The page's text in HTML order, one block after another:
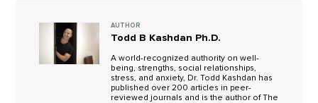
AUTHOR
Todd B Kashdan Ph.D.
A world-recognized authority on well-
being, strengths, social relationships,
stress, and anxiety, Dr. Todd Kashdan has
published over 200 articles in peer-
reviewed journals and is the author of The